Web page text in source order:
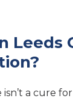
Leeds
a cure for